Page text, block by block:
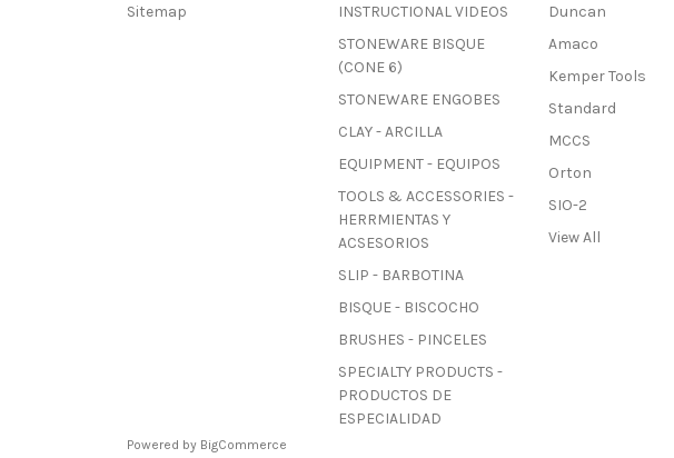
Sitemap
INSTRUCTIONAL VIDEOS
STONEWARE BISQUE
(CONE 6)
STONEWARE ENGOBES
CLAY - ARCILLA
EQUIPMENT - EQUIPOS
TOOLS & ACCESSORIES -
HERRMIENTAS Y
ACSESORIOS
SLIP - BARBOTINA
BISQUE - BISCOCHO
BRUSHES - PINCELES
SPECIALTY PRODUCTS -
PRODUCTOS DE
ESPECIALIDAD
Duncan
Amaco
Kemper Tools
Standard
MCCS
Orton
SIO-2
View All
Powered by BigCommerce